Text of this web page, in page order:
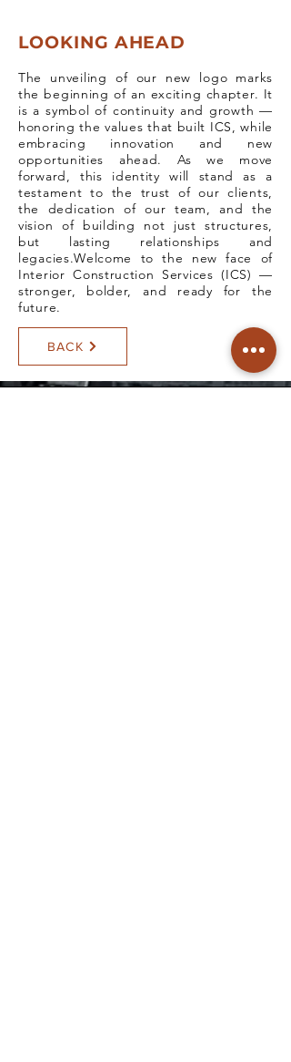
LOOKING AHEAD
The unveiling of our new logo marks
the beginning of an exciting chapter. It
is a symbol of continuity and growth —
honoring the values that built ICS, while
embracing innovation and new
opportunities ahead. As we move
forward, this identity will stand as a
testament to the trust of our clients,
the dedication of our team, and the
vision of building not just structures,
but lasting relationships and
legacies.Welcome to the new face of
Interior Construction Services (ICS) —
stronger, bolder, and ready for the
future.
BACK